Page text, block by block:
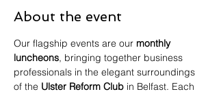
About the event
Our flagship events are our monthly
luncheons, bringing together business
professionals in the elegant surroundings
of the Ulster Reform Club in Belfast. Each